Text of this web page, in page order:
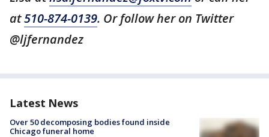
at510-874-0139. Or follow her on Twitter
@ljfernandez
Latest News
Over 50 decomposing bodies found inside
Chicago funeral home